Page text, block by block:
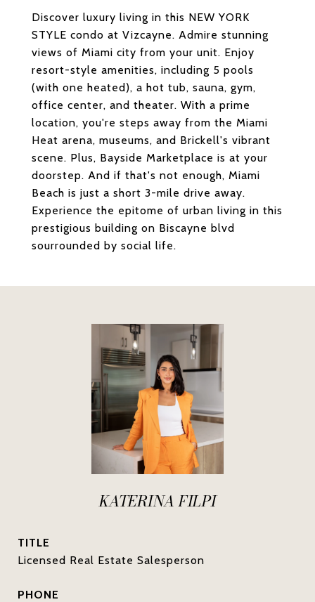
Discover luxury living in this NEW YORK
STYLE condo at Vizcayne. Admire stunning
views of Miami city from your unit. Enjoy
resort-style amenities, including 5 pools
(with one heated), a hot tub, sauna, gym,
office center, and theater. With a prime
location, you're steps away from the Miami
Heat arena, museums, and Brickell's vibrant
scene. Plus, Bayside Marketplace is at your
doorstep. And if that's not enough, Miami
Beach is just a short 3-mile drive away.
Experience the epitome of urban living in this
prestigious building on Biscayne blvd
sourrounded by social life.
KATERINA FILPI
TITLE
Licensed Real Estate Salesperson
PHONE